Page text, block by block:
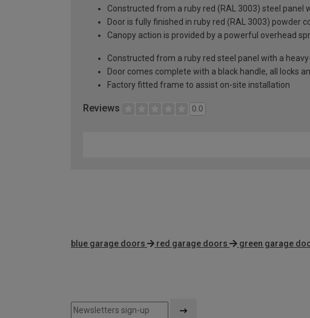
Constructed from a ruby red (RAL 3003) steel panel
Door is fully finished in ruby red (RAL 3003) powder
Canopy action is provided by a powerful overhead
Constructed from a ruby red steel panel with a
Door comes complete with a black handle, all locks
Factory fitted frame to assist on-site installation
Reviews 0.0
blue garage doors red garage doors green garage